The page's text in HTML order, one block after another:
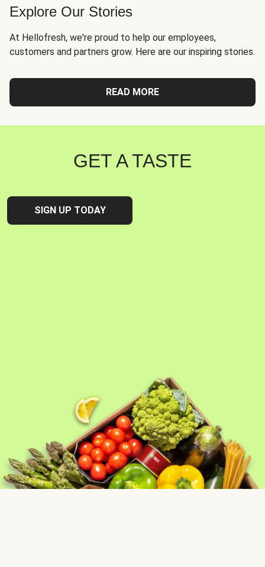
Explore Our Stories
At Hellofresh, we're proud to help our employees,
customers and partners grow. Here are our inspiring stories.
READ MORE
GET A TASTE
SIGN UP TODAY